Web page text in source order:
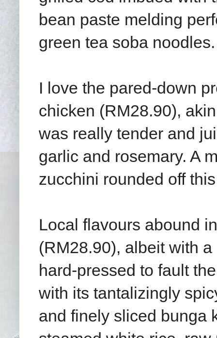
bean paste melding
green tea soba noodles.
I love the pared-down
chicken (RM28.90),
was really tender and
garlic and rosemary. A
zucchini rounded off
Local flavours abound
(RM28.90), albeit with
hard-pressed to fault
with its tantalizingly
and finely sliced bunga